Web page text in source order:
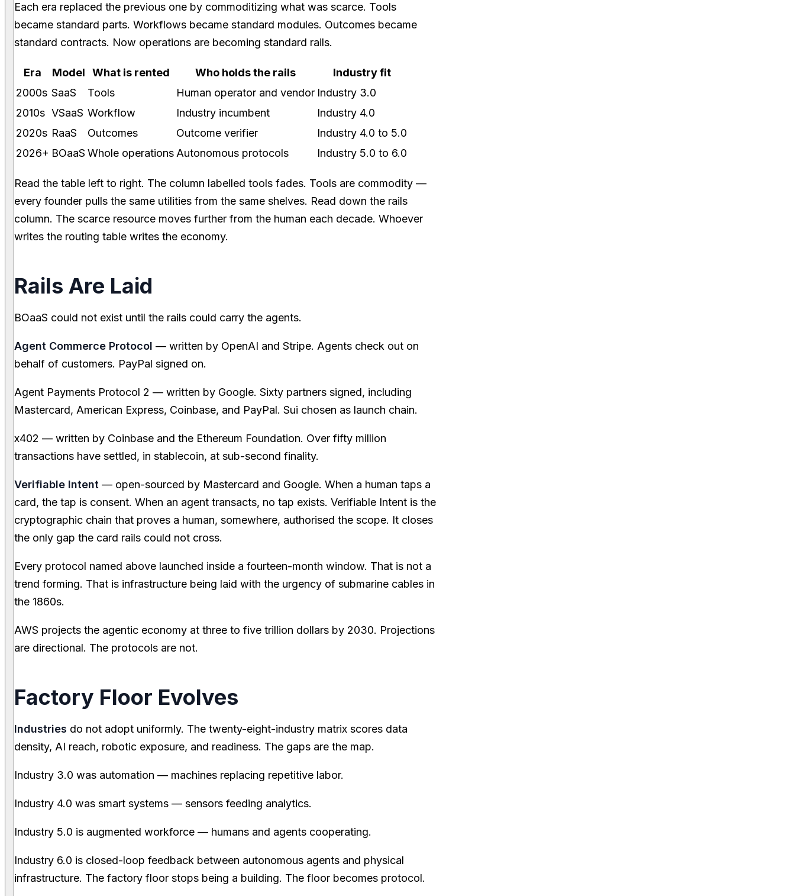
Each era replaced the previous one by commoditizing what was scarce. Tools
became standard parts. Workflows became standard modules. Outcomes became
standard contracts. Now operations are becoming standard rails.
Era Model What is rented Who holds the rails
Industry fit
2000s SaaS Tools Human operator and vendor Industry 3.0
2010s VSaaS Workflow Industry incumbent
Industry 4.0
2020s RaaS Outcomes Outcome verifier
Industry 4.0 to 5.0
2026+ BOaaS Whole operationsAutonomous protocols Industry 5.0 to 6.0
Read the table left to right. The column labelled tools fades. Tools are commodity —
every founder pulls the same utilities from the same shelves. Read down the rails
column. The scarce resource moves further from the human each decade. Whoever
writes the routing table writes the economy.
Rails Are Laid
BOaaS could not exist until the rails could carry the agents.
Agent Commerce Protocol — written by OpenAI and Stripe. Agents check out on
behalf of customers. PayPal signed on.
Agent Payments Protocol 2 — written by Google. Sixty partners signed, including
Mastercard, American Express, Coinbase, and PayPal. Sui chosen as launch chain.
x402 — written by Coinbase and the Ethereum Foundation. Over fifty million
transactions have settled, in stablecoin, at sub-second finality.
Verifiable Intent — open-sourced by Mastercard and Google. When a human taps a
card, the tap is consent. When an agent transacts, no tap exists. Verifiable Intent is the
cryptographic chain that proves a human, somewhere, authorised the scope. It closes
the only gap the card rails could not cross.
Every protocol named above launched inside a fourteen-month window. That is not a
trend forming. That is infrastructure being laid with the urgency of submarine cables in
the 1860s.
AWS projects the agentic economy at three to five trillion dollars by 2030. Projections
are directional. The protocols are not.
Factory Floor Evolves
Industries do not adopt uniformly. The twenty-eight-industry matrix scores data
density, AI reach, robotic exposure, and readiness. The gaps are the map.
Industry 3.0 was automation — machines replacing repetitive labor.
Industry 4.0 was smart systems — sensors feeding analytics.
Industry 5.0 is augmented workforce — humans and agents cooperating.
Industry 6.0 is closed-loop feedback between autonomous agents and physical
infrastructure. The factory floor stops being a building. The floor becomes protocol.